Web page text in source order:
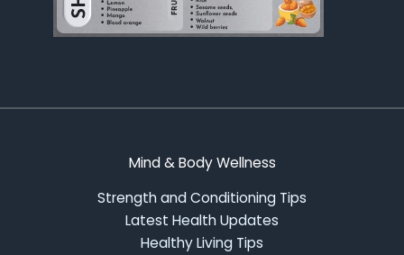
Mind & Body Wellness
Strength and Conditioning Tips
Latest Health Updates
Healthy Living Tips